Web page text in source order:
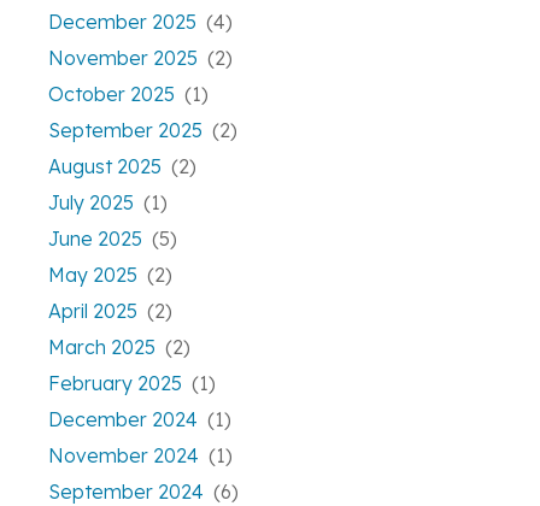
December 2025 (4)
November 2025 (2)
October 2025 (1)
September 2025 (2)
August 2025 (2)
July 2025 (1)
June 2025 (5)
May 2025 (2)
April 2025 (2)
March 2025 (2)
February 2025 (1)
December 2024 (1)
November 2024 (1)
September 2024 (6)